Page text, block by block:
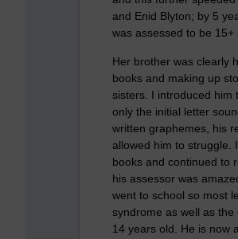
and Enid Blyton; by 5
was assessed to be 15+
Her brother was clearly
books and making up
sisters. I introduced him
only the initial letter
written graphemes, his
allowed him to struggle.
books and continued to
his assessor was
went to school so most
syndrome as well as
14 years old. He is now